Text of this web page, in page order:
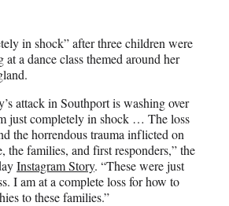
in shock” after three children were
a dance class themed around her
attack in Southport is washing over
just completely in shock … The loss
the horrendous trauma inflicted on
the families, and first responders,” the
Instagram Story. “These were just
I am at a complete loss for how to
to these families.”